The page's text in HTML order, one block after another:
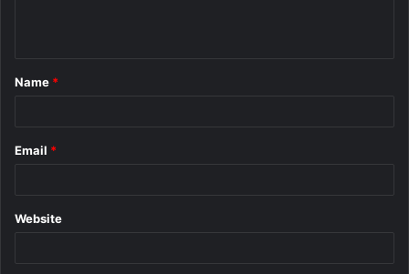
*
Name *
Email *
Website